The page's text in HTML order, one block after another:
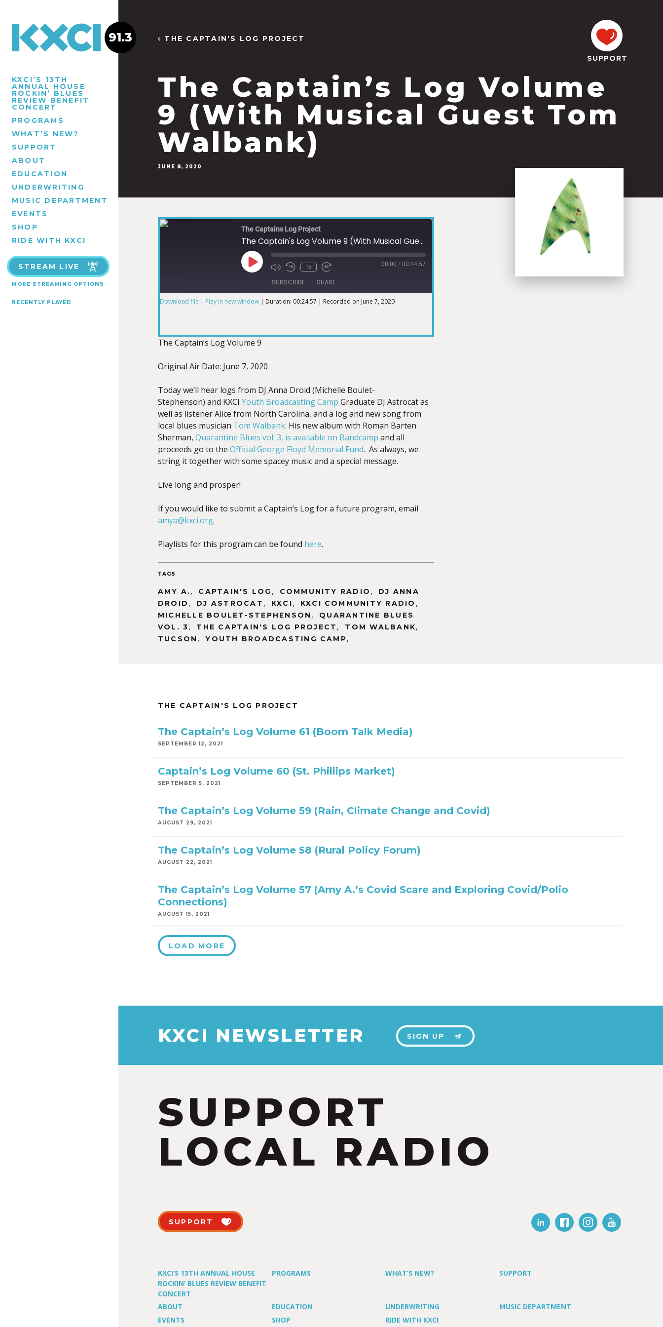
KXCI’S 13TH
ANNUAL HOUSE
ROCKIN’ BLUES
REVIEW BENEFIT
CONCERT
PROGRAMS
WHAT’S NEW?
SUPPORT
ABOUT
EDUCATION
UNDERWRITING
MUSIC DEPARTMENT
EVENTS
SHOP
RIDE WITH KXCI
STREAM LIVE
MORE STREAMING OPTIONS
RECENTLY PLAYED
91.3 ‹ THE CAPTAIN'S LOG PROJECT
The Captain’s Log Volume
9 (With Musical Guest Tom
Walbank)
JUNE 8, 2020
SUPPORT
The Captains Log Project
The Captain's Log Volume 9 (With Musical Guest Tom Walbank)
1x 00:00 / 00:24:57
SUBSCRIBE SHARE
LINK
EMBED
Download file | Play in new window | Duration: 00:24:57 | Recorded on June 7, 2020
The Captain’s Log Volume 9
Original Air Date: June 7, 2020
Today we’ll hear logs from DJ Anna Droid (Michelle Boulet-
Stephenson) and KXCI Youth Broadcasting Camp Graduate DJ Astrocat as
well as listener Alice from North Carolina, and a log and new song from
local blues musician Tom Walbank. His new album with Roman Barten
Sherman, Quarantine Blues vol. 3, is available on Bandcamp and all
proceeds go to the Official George Floyd Memorial Fund. As always, we
string it together with some spacey music and a special message.
Live long and prosper!
If you would like to submit a Captain’s Log for a future program, email
amya@kxci.org.
Playlists for this program can be found here.
TAGS
AMY A., CAPTAIN'S LOG , COMMUNITY RADIO ,
DJ ANNA
DROID , DJ ASTROCAT , KXCI, KXCI COMMUNITY RADIO ,
MICHELLE BOULET-STEPHENSON ,
QUARANTINE BLUES
VOL. 3, THE CAPTAIN'S LOG PROJECT , TOM WALBANK,
TUCSON ,YOUTH BROADCASTING CAMP,
THE CAPTAIN'S LOG PROJECT
The Captain’s Log Volume 61 (Boom Talk Media)
SEPTEMBER 12, 2021
Captain’s Log Volume 60 (St. Phillips Market)
SEPTEMBER 5, 2021
The Captain’s Log Volume 59 (Rain, Climate Change and Covid)
AUGUST 29, 2021
The Captain’s Log Volume 58 (Rural Policy Forum)
AUGUST 22, 2021
The Captain’s Log Volume 57 (Amy A.’s Covid Scare and Exploring Covid/Polio
Connections)
AUGUST 15, 2021
LOAD MORE
KXCI NEWSLETTER SIGN UP
SUPPORT
LOCAL RADIO
SUPPORT
KXCI’S 13TH ANNUAL HOUSE
ROCKIN’ BLUES REVIEW BENEFIT
CONCERT
PROGRAMS WHAT’S NEW? SUPPORT
ABOUT EDUCATION UNDERWRITING
MUSIC DEPARTMENT
EVENTS
SHOP RIDE WITH KXCI